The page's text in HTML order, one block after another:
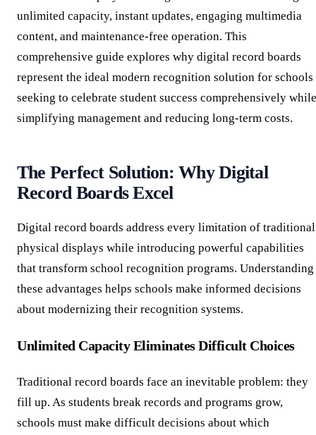
unlimited capacity, instant updates, engaging multimedia
content, and maintenance-free operation. This
comprehensive guide explores why digital record boards
represent the ideal modern recognition solution for schools
seeking to celebrate student success comprehensively while
simplifying management and reducing long-term costs.
The Perfect Solution: Why Digital
Record Boards Excel
Digital record boards address every limitation of traditional
physical displays while introducing powerful capabilities
that transform school recognition programs. Understanding
these advantages helps schools make informed decisions
about modernizing their recognition systems.
Unlimited Capacity Eliminates Difficult Choices
Traditional record boards face an inevitable problem: they
fill up. As students break records and programs grow,
schools must make difficult decisions about which